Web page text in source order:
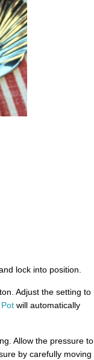
lock into position.
Adjust the setting to
will automatically
Allow the pressure to
by carefully moving